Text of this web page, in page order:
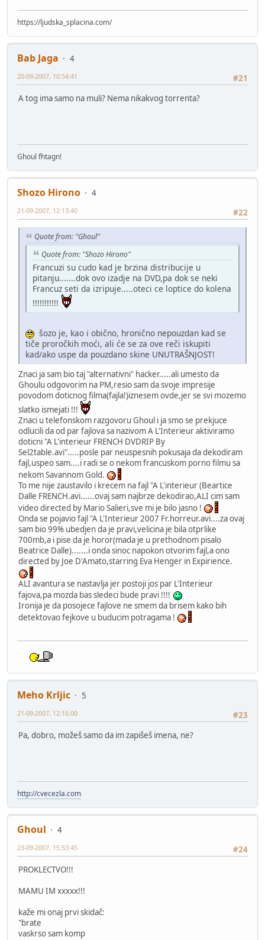
https://ljudska_splacina.com/
Bab Jaga
4
#21
20-09-2007, 10:54:41
A tog ima samo na muli? Nema nikakvog torrenta?
Ghoul fhtagn!
Shozo Hirono
4
#22
21-09-2007, 12:13:40
Quote from: "Ghoul"
Quote from: "Shozo Hirono"
Francuzi su cudo kad je brzina distribucije u
pitanju.......dok ovo izadje na DVD,pa dok se neki
Francuz seti da izripuje.....oteci ce loptice do kolena
!!!!!!!!!!!
šozo je, kao i obično, hronično nepouzdan kad se
tiče proročkih moći, ali će se za ove reči iskupiti
kad/ako uspe da pouzdano skine UNUTRAŠNJOST!
Znaci ja sam bio taj "alternativni" hacker.....ali umesto da
Ghoulu odgovorim na PM,resio sam da svoje impresije
povodom doticnog filma(fajla!)iznesem ovde,jer se svi mozemo
slatko ismejati !!!
Znaci u telefonskom razgovoru Ghoul i ja smo se prekjuce
odlucili da od par fajlova sa nazivom A L'Interieur aktiviramo
doticni "A L'interieur FRENCH DVDRIP By
Sel2table.avi".....posle par neuspesnih pokusaja da dekodiram
fajl,uspeo sam....i radi se o nekom francuskom porno filmu sa
nekom Savannom Gold.
To me nije zaustavilo i krecem na fajl "A L'interieur (Beartice
Dalle FRENCH.avi......ovaj sam najbrze dekodirao,ALI cim sam
video directed by Mario Salieri,sve mi je bilo jasno !
Onda se pojavio fajl "A L'Interieur 2007 Fr.horreur.avi....za ovaj
sam bio 99% ubedjen da je pravi,velicina je bila otprlike
700mb,a i pise da je horor(mada je u prethodnom pisalo
Beatrice Dalle).......i onda sinoc napokon otvorim fajl,a ono
directed by Joe D'Amato,starring Eva Henger in Expirience.
ALI avantura se nastavlja jer postoji jos par L'Interieur
fajova,pa mozda bas sledeci bude pravi !!!!
Ironija je da posojece fajlove ne smem da brisem kako bih
detektovao fejkove u buducim potragama !
Meho Krljic
5
#23
21-09-2007, 12:16:00
Pa, dobro, možeš samo da im zapišeš imena, ne?
http://cvecezla.com
Ghoul
4
#24
23-09-2007, 15:53:45
PROKLECTVO!!!
MAMU IM xxxxx!!!
kaže mi onaj prvi skidač:
"brate
vaskrso sam komp